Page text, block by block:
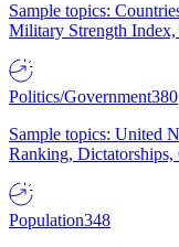
Sample topics:
Military Strength
Politics/Government380
Sample topics: United
Ranking,
Population348